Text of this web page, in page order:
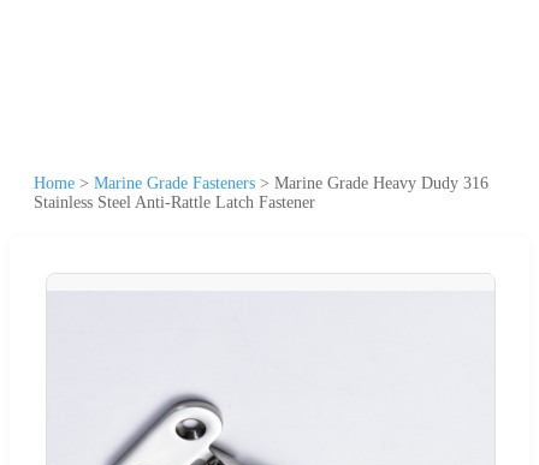
Home > Marine Grade Fasteners > Marine Grade Heavy Dudy 316
Stainless Steel Anti-Rattle Latch Fastener